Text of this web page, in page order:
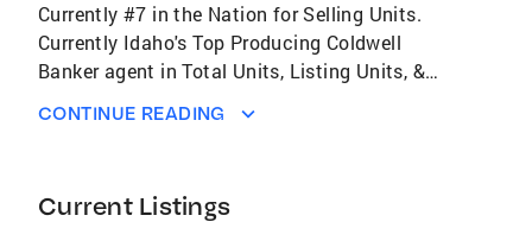
Currently #7 in the Nation for Selling Units.
Currently Idaho's Top Producing Coldwell
Banker agent in Total Units, Listing Units, &
including Coeur d'Alene, Post Falls, Hayden,
Units, Listing Units & Selling Units. 2 Full time
CONTINUE READING
Current Listings